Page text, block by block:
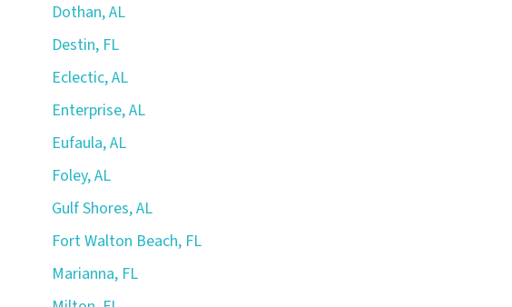
Dothan, AL
Destin, FL
Eclectic, AL
Enterprise, AL
Eufaula, AL
Foley, AL
Gulf Shores, AL
Fort Walton Beach, FL
Marianna, FL